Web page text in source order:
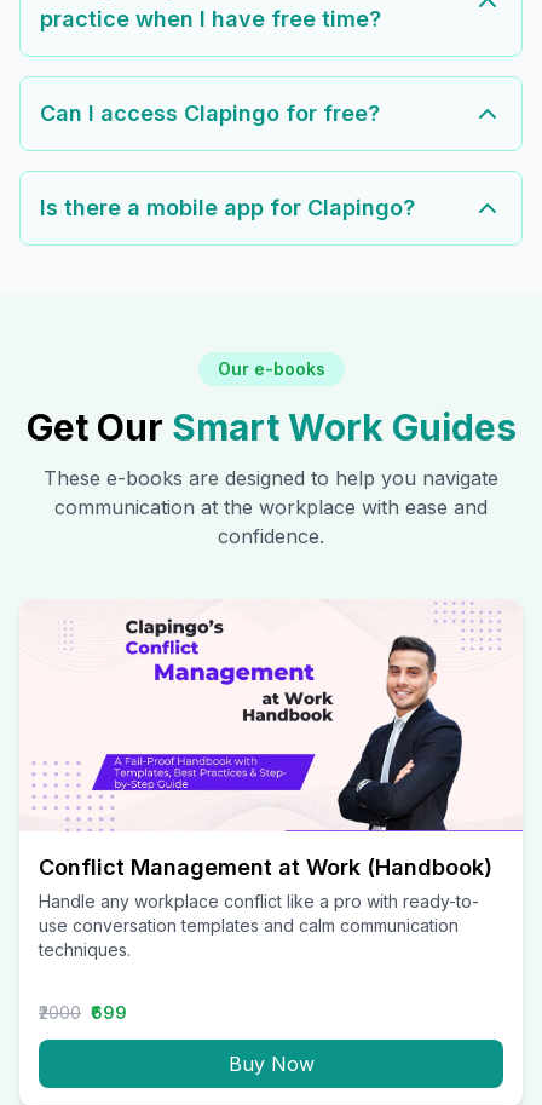
practice when I have free time?
Can I access Clapingo for free?
Is there a mobile app for Clapingo?
Our e-books
Get Our Smart Work Guides
These e-books are designed to help you navigate
communication at the workplace with ease and
confidence.
Conflict Management at Work (Handbook)
Handle any workplace conflict like a pro with ready-to-
use conversation templates and calm communication
techniques.
₹2000 ₹699
Buy Now